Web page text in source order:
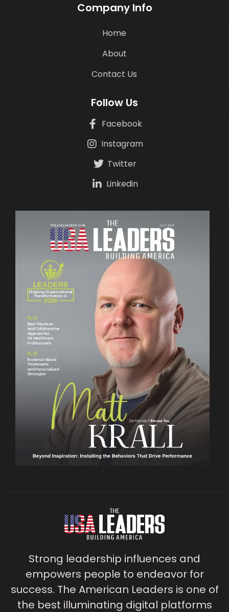
Company Info
Home
About
Contact Us
Follow Us
Facebook
Instagram
Twitter
Linkedin
Strong leadership influences and
empowers people to endeavor for
success. The American Leaders is one of
the best illuminating digital platforms